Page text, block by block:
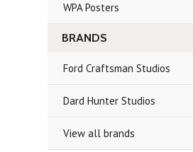
WPA Posters
BRANDS
Ford Craftsman Studios
Dard Hunter Studios
View all brands